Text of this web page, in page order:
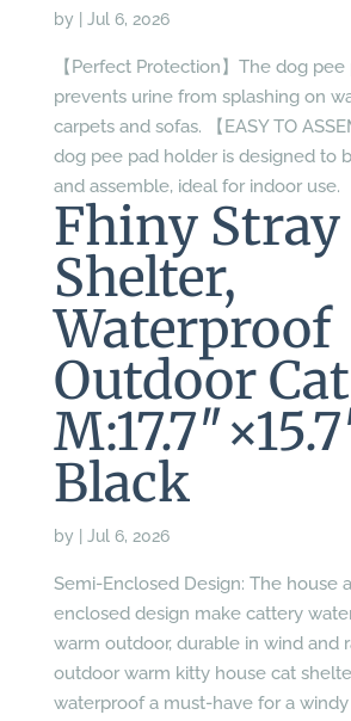
by Jul 6, 2026
【Perfect Protection】The dog pee
prevents urine from splashing on
carpets and sofas. 【EASY TO
dog pee pad holder is designed to
and assemble, ideal for indoor use.
Fhiny Stray
Shelter,
Waterproof
Outdoor Cat
Black
by Jul 6, 2026
Semi-Enclosed Design: The house
enclosed design make cattery
warm outdoor, durable in wind and
outdoor warm kitty house cat
waterproof a must-have for a